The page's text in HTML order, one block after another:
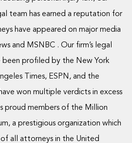
team has earned a reputation for
have appeared on major media
and MSNBC . Our firm’s legal
been profiled by the New York
Times, ESPN, and the
won multiple verdicts in excess
proud members of the Million
a prestigious organization which
all attorneys in the United